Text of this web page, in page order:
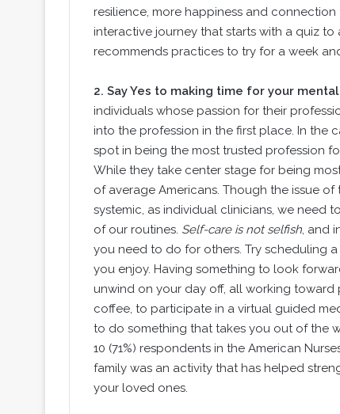
resilience, more happiness and
interactive journey that starts with a quiz
recommends practices to try for a week
2. Say Yes to making time for your
individuals whose passion for their
into the profession in the first place. In the
spot in being the most trusted profession
While they take center stage for being
of average Americans. Though the issue
systemic, as individual clinicians, we need
of our routines. Self-care is not selfish, and
you need to do for others. Try scheduling
you enjoy. Having something to look
unwind on your day off, all working toward
coffee, to participate in a virtual guided
to do something that takes you out of the
10 (71%) respondents in the American
family was an activity that has helped
your loved ones.